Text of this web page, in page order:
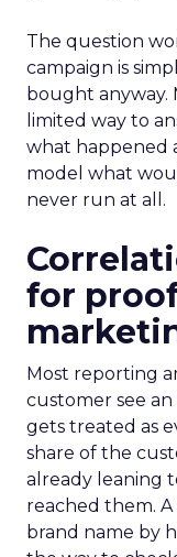
The question
campaign is
bought anyway.
limited way to
what happened
model what
never run at all.
for
Most reporting
customer see
gets treated as
share of the
already leaning
reached them.
brand name by